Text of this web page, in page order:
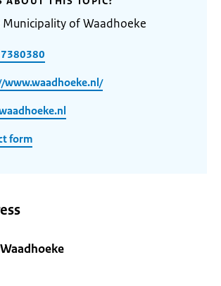
Municipality of Waadhoeke
www.waadhoeke.nl/
form